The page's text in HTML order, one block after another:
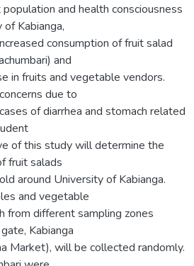
and health consciousness
Kabianga,
consumption of fruit salad
and
in fruits and vegetable vendors.
due to
of diarrhea and stomach related
of this study will determine the
fruit salads
around University of Kabianga.
and vegetable
from different sampling zones
Kabianga
Market), will be collected randomly.